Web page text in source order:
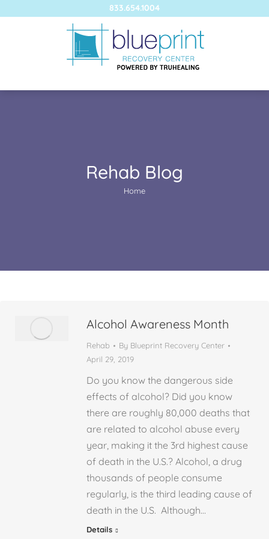
833.654.1004
Rehab Blog
You are here:
Home
Alcohol Awareness Month
Rehab By Blueprint Recovery Center
April 29, 2019
Do you know the dangerous side
effects of alcohol? Did you know
there are roughly 80,000 deaths that
are related to alcohol abuse every
year, making it the 3rd highest cause
of death in the U.S.? Alcohol, a drug
thousands of people consume
regularly, is the third leading cause of
death in the U.S. Although…
Details